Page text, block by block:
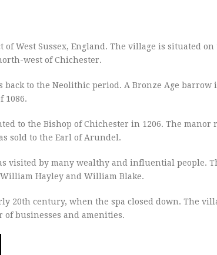
West Sussex, England. The village is situated on
west of Chichester.
to the Neolithic period. A Bronze Age barrow
1086.
to the Bishop of Chichester in 1206. The manor
sold to the Earl of Arundel.
visited by many wealthy and influential people.
Hayley and William Blake.
century, when the spa closed down. The
of businesses and amenities.